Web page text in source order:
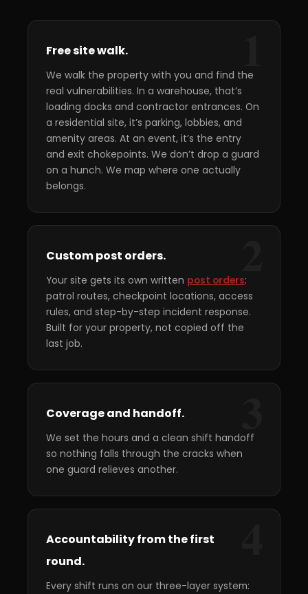
Free site walk.
We walk the property with you and find the
real vulnerabilities. In a warehouse, that’s
loading docks and contractor entrances. On
a residential site, it’s parking, lobbies, and
amenity areas. At an event, it’s the entry
and exit chokepoints. We don’t drop a guard
on a hunch. We map where one actually
belongs.
Custom post orders.
Your site gets its own written post orders:
patrol routes, checkpoint locations, access
rules, and step-by-step incident response.
Built for your property, not copied off the
last job.
Coverage and handoff.
We set the hours and a clean shift handoff
so nothing falls through the cracks when
one guard relieves another.
Accountability from the first
round.
Every shift runs on our three-layer system: